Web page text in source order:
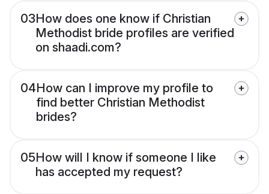
03How does one know if Christian
Methodist bride profiles are verified
on shaadi.com?
04How can I improve my profile to
find better Christian Methodist
brides?
05How will I know if someone I like
has accepted my request?